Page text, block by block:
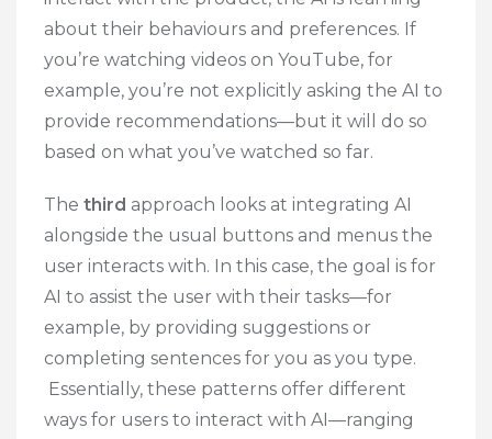
about their behaviours and preferences. If
you’re watching videos on YouTube, for
example, you’re not explicitly asking the AI to
provide recommendations—but it will do so
based on what you’ve watched so far.
The third approach looks at integrating AI
alongside the usual buttons and menus the
user interacts with. In this case, the goal is for
AI to assist the user with their tasks—for
example, by providing suggestions or
completing sentences for you as you type.
Essentially, these patterns offer different
ways for users to interact with AI—ranging